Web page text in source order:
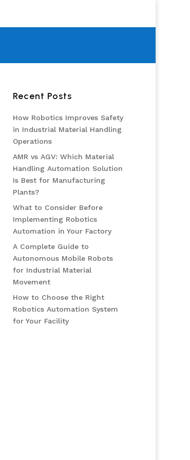
Recent Posts
How Robotics Improves Safety
in Industrial Material Handling
Operations
AMR vs AGV: Which Material
Handling Automation Solution
Is Best for Manufacturing
Plants?
What to Consider Before
Implementing Robotics
Automation in Your Factory
A Complete Guide to
Autonomous Mobile Robots
for Industrial Material
Movement
How to Choose the Right
Robotics Automation System
for Your Facility